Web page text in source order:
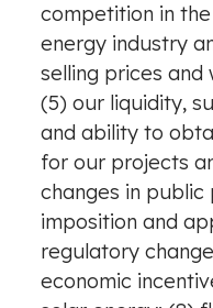
competition in
energy industry
selling prices and
(5) our liquidity,
and ability to
for our projects
changes in public
imposition and
regulatory
economic